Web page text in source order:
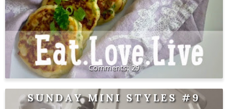
29
SUNDAY MINI STYLES #9